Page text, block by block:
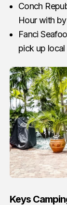
Conch
Hour with
Fanci
pick up
Keys